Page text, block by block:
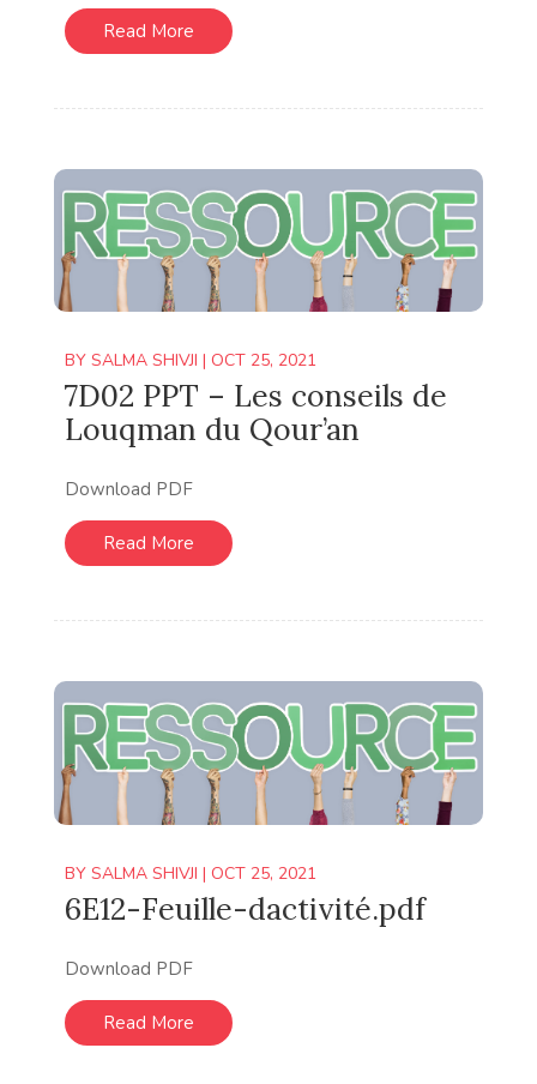
Read More
BY SALMA SHIVJI | OCT 25, 2021
7D02 PPT – Les conseils de
Louqman du Qour’an
Download PDF
Read More
BY SALMA SHIVJI | OCT 25, 2021
6E12-Feuille-dactivité.pdf
Download PDF
Read More